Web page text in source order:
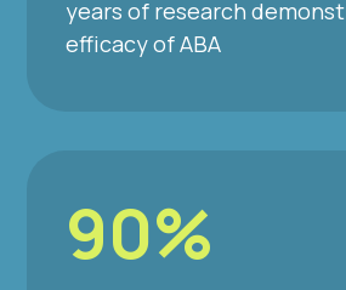
years of research
efficacy of ABA
90%